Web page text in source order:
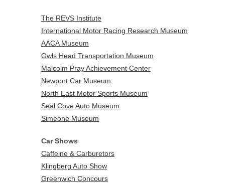
The REVS Institute
International Motor Racing Research Museum
AACA Museum
Owls Head Transportation Museum
Malcolm Pray Achievement Center
Newport Car Museum
North East Motor Sports Museum
Seal Cove Auto Museum
Simeone Museum
Car Shows
Caffeine & Carburetors
Klingberg Auto Show
Greenwich Concours